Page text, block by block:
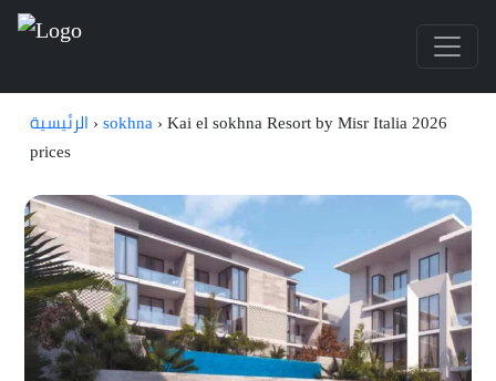
الرئيسية › sokhna › Kai el sokhna Resort by Misr Italia 2026
prices